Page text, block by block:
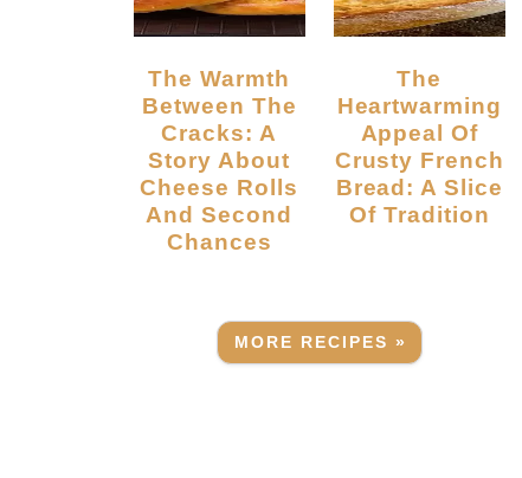
The Warmth
Between The
Cracks: A
Story About
Cheese Rolls
And Second
Chances
The
Heartwarming
Appeal Of
Crusty French
Bread: A Slice
Of Tradition
MORE RECIPES »